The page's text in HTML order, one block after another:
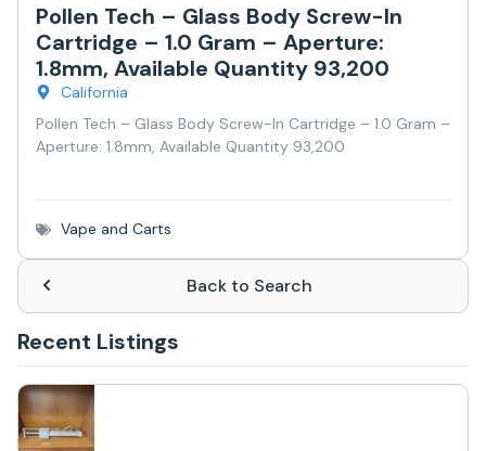
Pollen Tech – Glass Body Screw-In
Cartridge – 1.0 Gram – Aperture:
1.8mm, Available Quantity 93,200
California
Pollen Tech – Glass Body Screw-In Cartridge – 1.0 Gram –
Aperture: 1.8mm, Available Quantity 93,200
Vape and Carts
Back to Search
Recent Listings